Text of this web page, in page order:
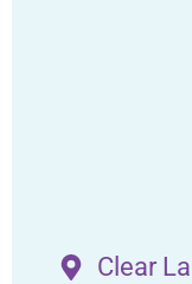
Clear